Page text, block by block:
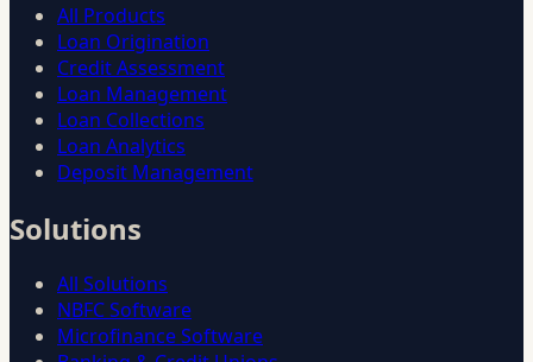
All Products
Loan Origination
Credit Assessment
Loan Management
Loan Collections
Loan Analytics
Deposit Management
Solutions
All Solutions
NBFC Software
Microfinance Software